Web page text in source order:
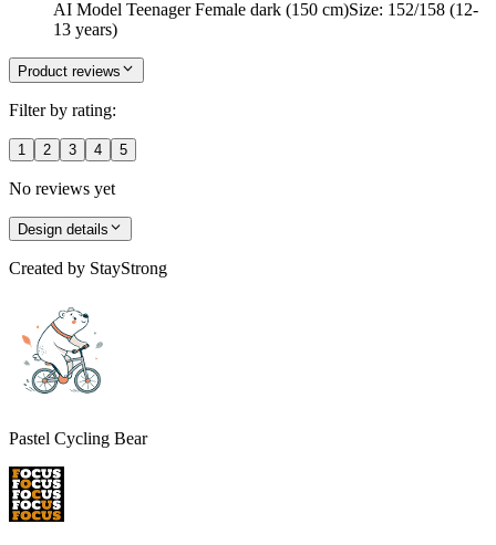
AI Model Teenager Female dark (150 cm)Size: 152/158 (12-
13 years)
Product reviews
Filter by rating:
1 2 3 4 5
No reviews yet
Design details
Created by StayStrong
Pastel Cycling Bear